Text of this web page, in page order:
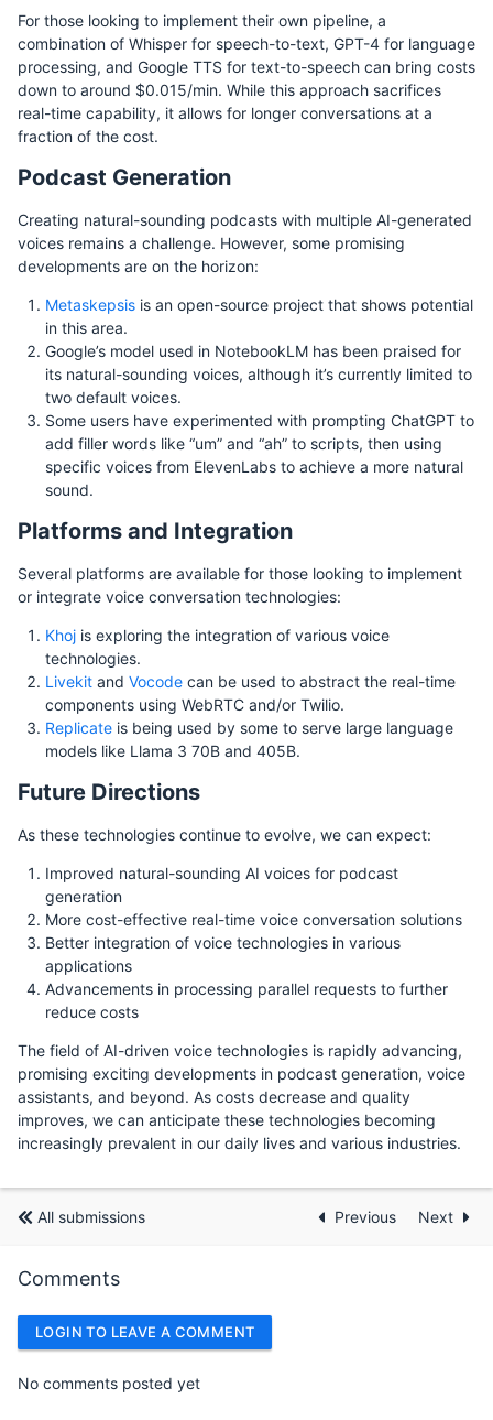
For those looking to implement their own pipeline, a
combination of Whisper for speech-to-text, GPT-4 for language
processing, and Google TTS for text-to-speech can bring costs
down to around $0.015/min. While this approach sacrifices
real-time capability, it allows for longer conversations at a
fraction of the cost.
Podcast Generation
Creating natural-sounding podcasts with multiple AI-generated
voices remains a challenge. However, some promising
developments are on the horizon:
Metaskepsis is an open-source project that shows potential
in this area.
Google’s model used in NotebookLM has been praised for
its natural-sounding voices, although it’s currently limited to
two default voices.
Some users have experimented with prompting ChatGPT to
add filler words like “um” and “ah” to scripts, then using
specific voices from ElevenLabs to achieve a more natural
sound.
Platforms and Integration
Several platforms are available for those looking to implement
or integrate voice conversation technologies:
Khoj is exploring the integration of various voice
technologies.
Livekit and Vocode can be used to abstract the real-time
components using WebRTC and/or Twilio.
Replicate is being used by some to serve large language
models like Llama 3 70B and 405B.
Future Directions
As these technologies continue to evolve, we can expect:
Improved natural-sounding AI voices for podcast
generation
More cost-effective real-time voice conversation solutions
Better integration of voice technologies in various
applications
Advancements in processing parallel requests to further
reduce costs
The field of AI-driven voice technologies is rapidly advancing,
promising exciting developments in podcast generation, voice
assistants, and beyond. As costs decrease and quality
improves, we can anticipate these technologies becoming
increasingly prevalent in our daily lives and various industries.
All submissions Previous Next
Comments
LOGIN TO LEAVE A COMMENT
No comments posted yet